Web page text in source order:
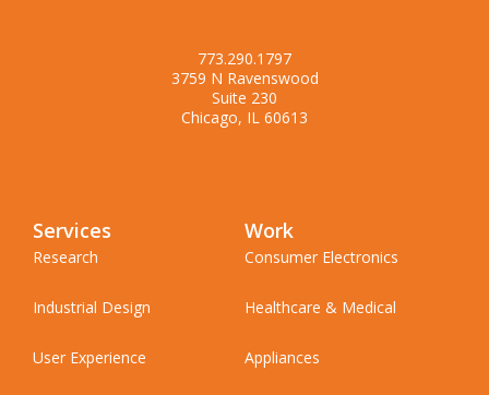
773.290.1797
3759 N Ravenswood
Suite 230
Chicago, IL 60613
Services
Research
Industrial Design
User Experience
Work
Consumer Electronics
Healthcare & Medical
Appliances